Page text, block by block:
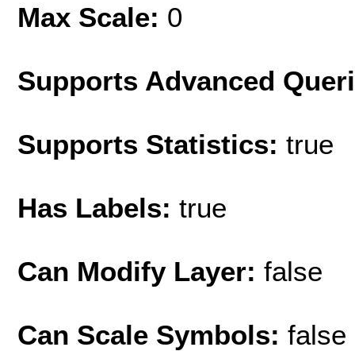
Max Scale: 0
Supports Advanced
Supports Statistics: true
Has Labels: true
Can Modify Layer: false
Can Scale Symbols: false